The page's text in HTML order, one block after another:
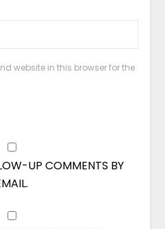
website in this browser for the
UP COMMENTS BY